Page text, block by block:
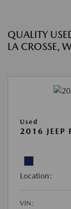
QUALITY
LA CROSSE,
Used
2016 JEEP
Location:
VIN: